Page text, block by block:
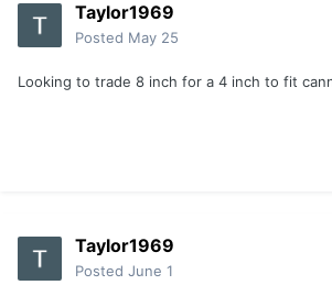
Taylor1969
Posted May 25
Looking to trade 8 inch for a 4 inch to fit
Taylor1969
Posted June 1